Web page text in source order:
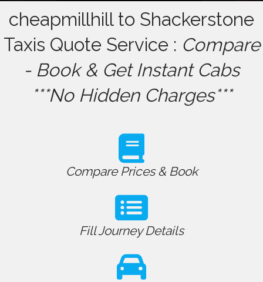
cheapmillhill to Shackerstone
Taxis Quote Service : Compare
- Book & Get Instant Cabs
***No Hidden Charges***
Compare Prices & Book
Fill Journey Details